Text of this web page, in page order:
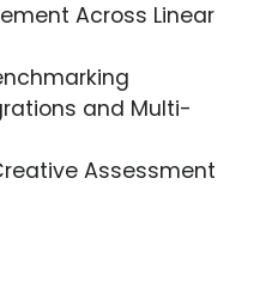
Across Linear
and Multi-
Assessment